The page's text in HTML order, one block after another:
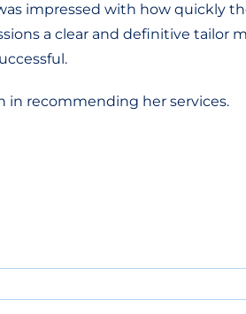
impressed with how quickly
a clear and definitive tailor
in recommending her services.